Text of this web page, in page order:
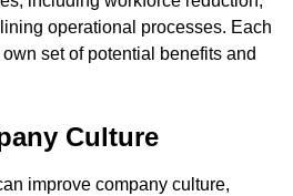
operational processes. Each
set of potential benefits and
Culture
improve company culture,